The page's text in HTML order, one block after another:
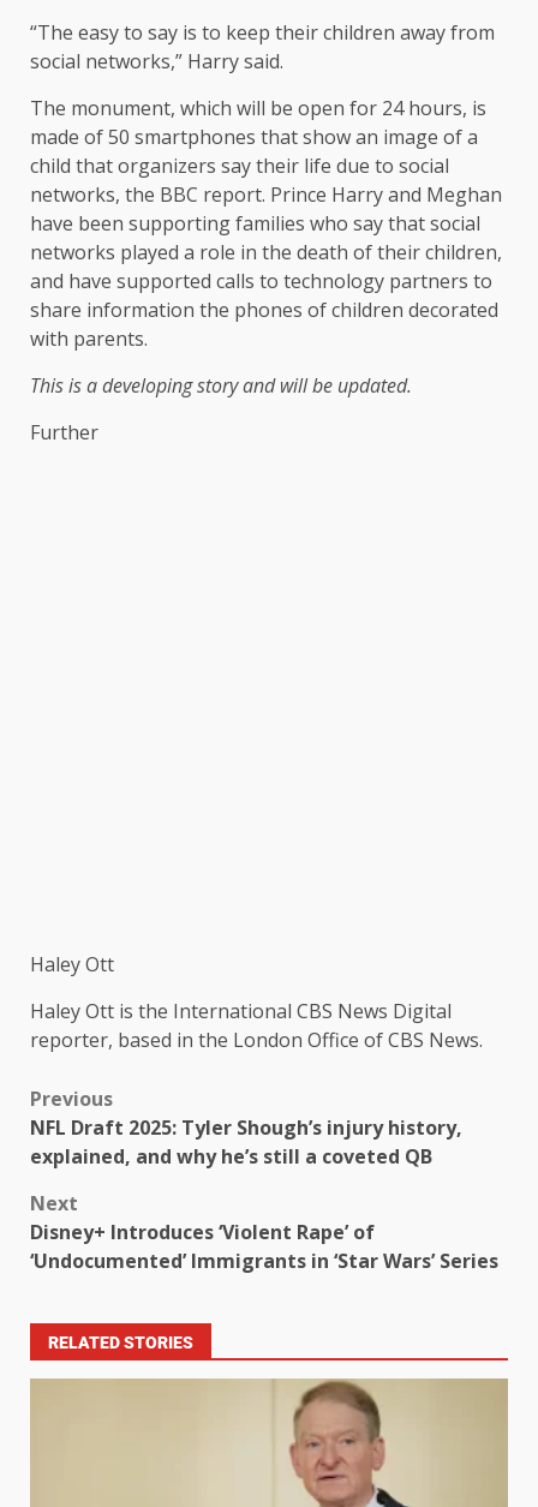
“The easy to say is to keep their children away from
social networks,” Harry said.
The monument, which will be open for 24 hours, is
made of 50 smartphones that show an image of a
child that organizers say their life due to social
networks, the BBC report. Prince Harry and Meghan
have been supporting families who say that social
networks played a role in the death of their children,
and have supported calls to technology partners to
share information the phones of children decorated
with parents.
This is a developing story and will be updated.
Further
Haley Ott
Haley Ott is the International CBS News Digital
reporter, based in the London Office of CBS News.
Previous
NFL Draft 2025: Tyler Shough’s injury history,
explained, and why he’s still a coveted QB
Next
Disney+ Introduces ‘Violent Rape’ of
‘Undocumented’ Immigrants in ‘Star Wars’ Series
RELATED STORIES